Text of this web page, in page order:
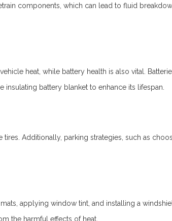
components, which can lead to fluid
heat, while battery health is also vital.
battery blanket to enhance its lifespan.
Additionally, parking strategies, such as
applying window tint, and installing a
the harmful effects of heat.